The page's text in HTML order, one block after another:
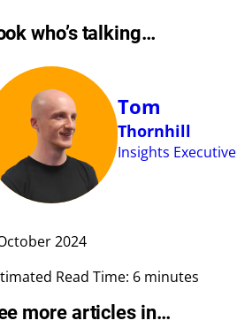
CPA Calculator
Google Ad Preview Tool
LLMS.txt Validator
AI Bot Access Checker
who’s talking…
Tom
Thornhill
Insights Executive
2024
Read Time: 6 minutes
more articles in…